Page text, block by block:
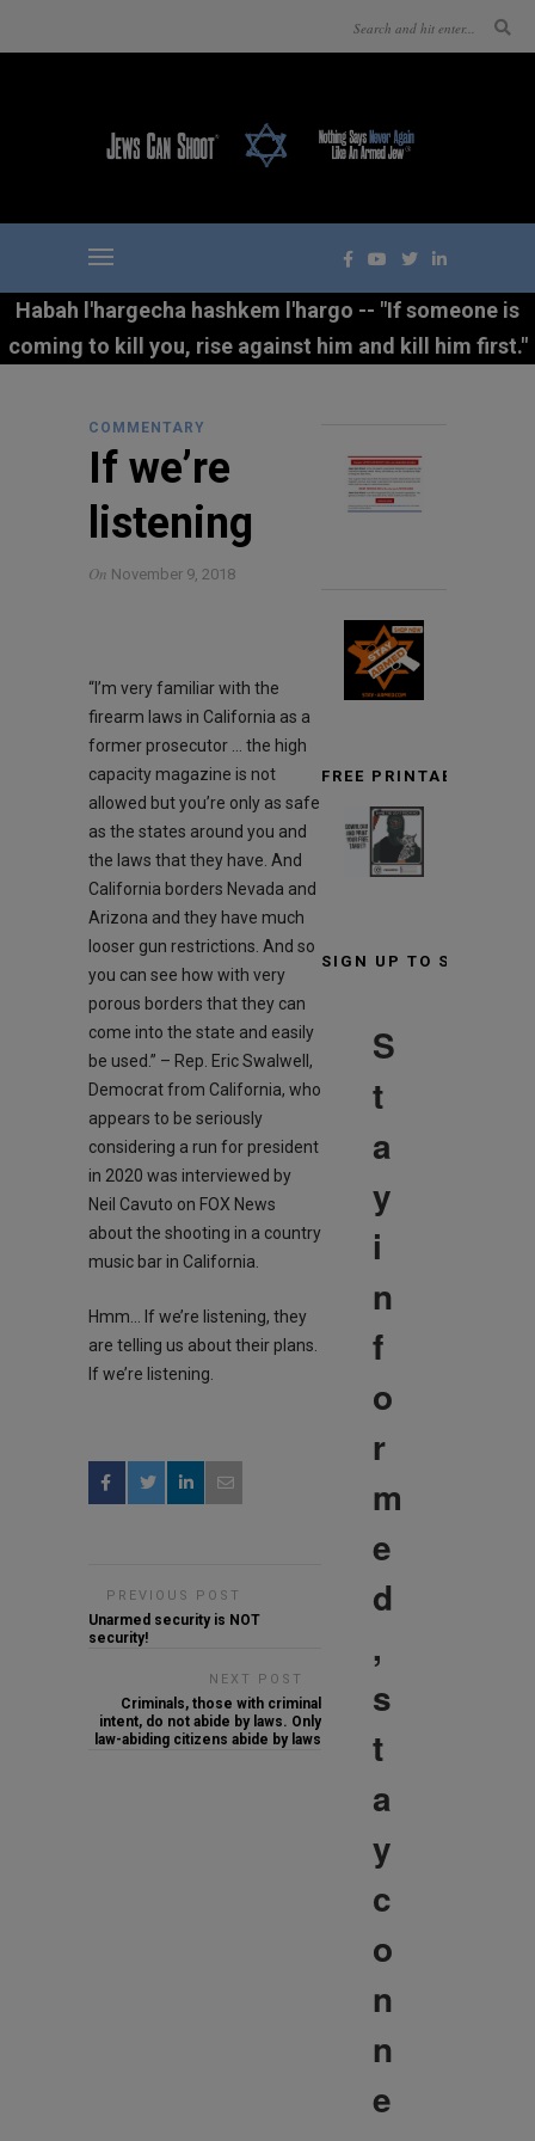
Habah l'hargecha hashkem l'hargo -- "If someone is
coming to kill you, rise against him and kill him first."
COMMENTARY
If we’re
listening
On November 9, 2018
“I’m very familiar with the
firearm laws in California as a
former prosecutor … the high
capacity magazine is not
allowed but you’re only as safe
as the states around you and
the laws that they have. And
California borders Nevada and
Arizona and they have much
looser gun restrictions. And so
you can see how with very
porous borders that they can
come into the state and easily
be used.” – Rep. Eric Swalwell,
Democrat from California, who
appears to be seriously
considering a run for president
in 2020 was interviewed by
Neil Cavuto on FOX News
about the shooting in a country
music bar in California.
Hmm… If we’re listening, they
are telling us about their plans.
If we’re listening.
PREVIOUS POST
Unarmed security is NOT
security!
NEXT POST
Criminals, those with criminal
intent, do not abide by laws. Only
law-abiding citizens abide by laws
FREE PRINTABLE
SIGN UP TO STAY
S
t
a
y
i
n
f
o
r
m
e
d
,
s
t
a
y
c
o
n
n
e